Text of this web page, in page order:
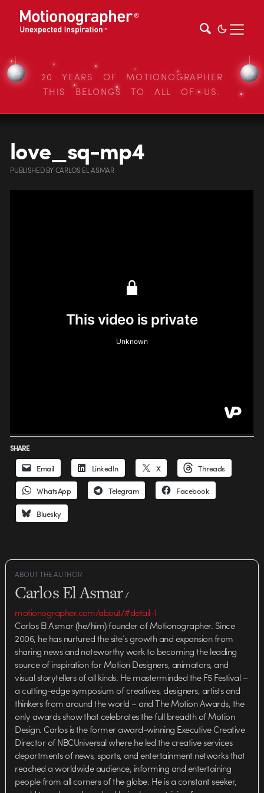
20 YEARS OF MOTIONOGRAPHER
THIS BELONGS TO ALL OF US.
love_sq-mp4
PUBLISHEDBYCARLOS EL ASMAR
SHARE
Email LinkedIn X Threads
WhatsApp Telegram Facebook
Bluesky
ABOUT THE AUTHOR
Carlos El Asmar/
motionographer.com/about/#detail-1
Carlos El Asmar (he/him) founder of Motionographer. Since
2006, he has nurtured the site’s growth and expansion from
sharing news and noteworthy work to becoming the leading
source of inspiration for Motion Designers, animators, and
visual storytellers of all kinds. He masterminded the F5 Festival –
a cutting-edge symposium of creatives, designers, artists and
thinkers from around the world – and The Motion Awards, the
only awards show that celebrates the full breadth of Motion
Design. Carlos is the former award-winning Executive Creative
Director of NBCUniversal where he led the creative services
departments of news, sports, and entertainment networks that
reached a worldwide audience, informing and entertaining
people from all corners of the globe. He is a constant seeker,